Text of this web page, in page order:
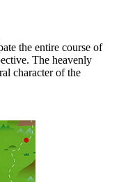
the entire course of
The heavenly
character of the